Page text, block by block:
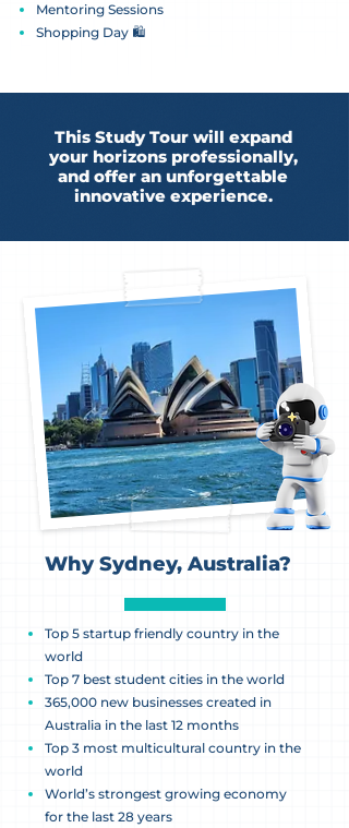
Mentoring Sessions
Shopping Day 🛍️
This Study Tour will expand
your horizons professionally,
and offer an unforgettable
innovative experience.
Why Sydney, Australia?
Top 5 startup friendly country in the
world
Top 7 best student cities in the world
365,000 new businesses created in
Australia in the last 12 months
Top 3 most multicultural country in the
world
World’s strongest growing economy
for the last 28 years